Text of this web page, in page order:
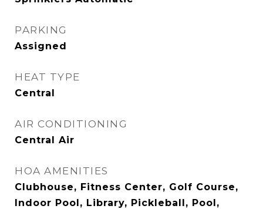
PARKING
Assigned
HEAT TYPE
Central
AIR CONDITIONING
Central Air
HOA AMENITIES
Clubhouse, Fitness Center, Golf Course,
Indoor Pool, Library, Pickleball, Pool,